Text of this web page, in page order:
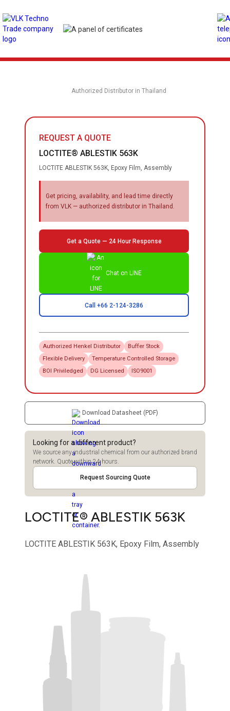
Authorized Distributor in Thailand
REQUEST A QUOTE
LOCTITE® ABLESTIK 563K
LOCTITE ABLESTIK 563K, Epoxy Film, Assembly
Get pricing, availability, and lead time directly
from VLK — authorized distributor in Thailand.
Get a Quote — 24 Hour Response
Chat on LINE
Call +66 2-124-3286
Authorized Henkel Distributor
Buffer Stock
Flexible Delivery
Temperature Controlled Storage
BOI Priviledged
DG Licensed ISO9001
Download Datasheet (PDF)
Looking for a different product?
We source any industrial chemical from our authorized brand
network. Quote within 24 hours.
Request Sourcing Quote
LOCTITE® ABLESTIK 563K
LOCTITE ABLESTIK 563K, Epoxy Film, Assembly